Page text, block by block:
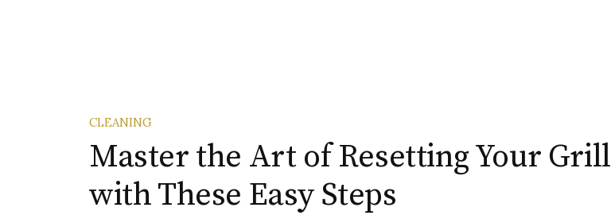
CLEANING
Master the Art of Resetting Your Grill
with These Easy Steps